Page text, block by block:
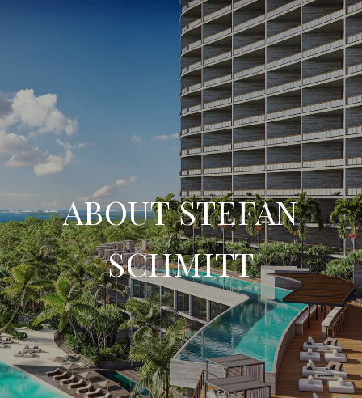
ABOUT STEFAN
SCHMITT